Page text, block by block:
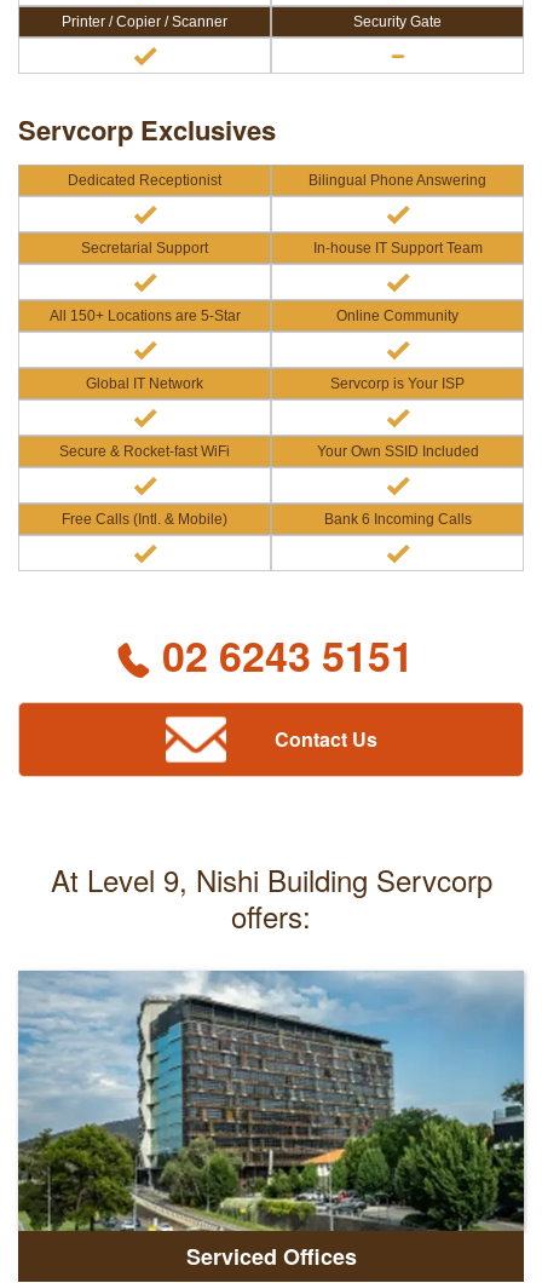
Printer / Copier / Scanner Security Gate
Servcorp Exclusives
Dedicated Receptionist Bilingual Phone Answering
Secretarial Support In-house IT Support Team
All 150+ Locations are 5-Star Online Community
Global IT Network Servcorp is Your ISP
Secure & Rocket-fast WiFi Your Own SSID Included
Free Calls (Intl. & Mobile) Bank 6 Incoming Calls
02 6243 5151
Contact Us
At Level 9, Nishi Building Servcorp
offers:
Serviced Offices